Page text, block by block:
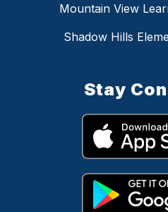
Mountain View
Shadow Hills
Stay